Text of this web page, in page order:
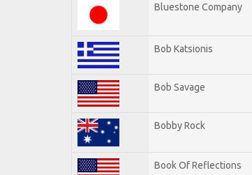
Bluestone Company
Bob Katsionis
Bob Savage
Bobby Rock
Book Of Reflections